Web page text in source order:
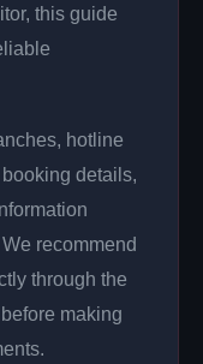
this guide
hotline
details,
We recommend
through the
making